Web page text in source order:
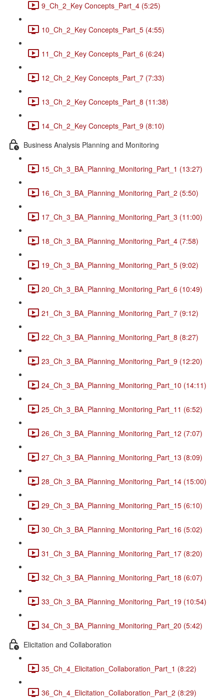
9_Ch_2_Key Concepts_Part_4 (5:25)
10_Ch_2_Key Concepts_Part_5 (4:55)
11_Ch_2_Key Concepts_Part_6 (6:24)
12_Ch_2_Key Concepts_Part_7 (7:33)
13_Ch_2_Key Concepts_Part_8 (11:38)
14_Ch_2_Key Concepts_Part_9 (8:10)
Business Analysis Planning and Monitoring
15_Ch_3_BA_Planning_Monitoring_Part_1 (13:27)
16_Ch_3_BA_Planning_Monitoring_Part_2 (5:50)
17_Ch_3_BA_Planning_Monitoring_Part_3 (11:00)
18_Ch_3_BA_Planning_Monitoring_Part_4 (7:58)
19_Ch_3_BA_Planning_Monitoring_Part_5 (9:02)
20_Ch_3_BA_Planning_Monitoring_Part_6 (10:49)
21_Ch_3_BA_Planning_Monitoring_Part_7 (9:12)
22_Ch_3_BA_Planning_Monitoring_Part_8 (8:27)
23_Ch_3_BA_Planning_Monitoring_Part_9 (12:20)
24_Ch_3_BA_Planning_Monitoring_Part_10 (14:11)
25_Ch_3_BA_Planning_Monitoring_Part_11 (6:52)
26_Ch_3_BA_Planning_Monitoring_Part_12 (7:07)
27_Ch_3_BA_Planning_Monitoring_Part_13 (8:09)
28_Ch_3_BA_Planning_Monitoring_Part_14 (15:00)
29_Ch_3_BA_Planning_Monitoring_Part_15 (6:10)
30_Ch_3_BA_Planning_Monitoring_Part_16 (5:02)
31_Ch_3_BA_Planning_Monitoring_Part_17 (8:20)
32_Ch_3_BA_Planning_Monitoring_Part_18 (6:07)
33_Ch_3_BA_Planning_Monitoring_Part_19 (10:54)
34_Ch_3_BA_Planning_Monitoring_Part_20 (5:42)
Elicitation and Collaboration
35_Ch_4_Elicitation_Collaboration_Part_1 (8:22)
36_Ch_4_Elicitation_Collaboration_Part_2 (8:29)